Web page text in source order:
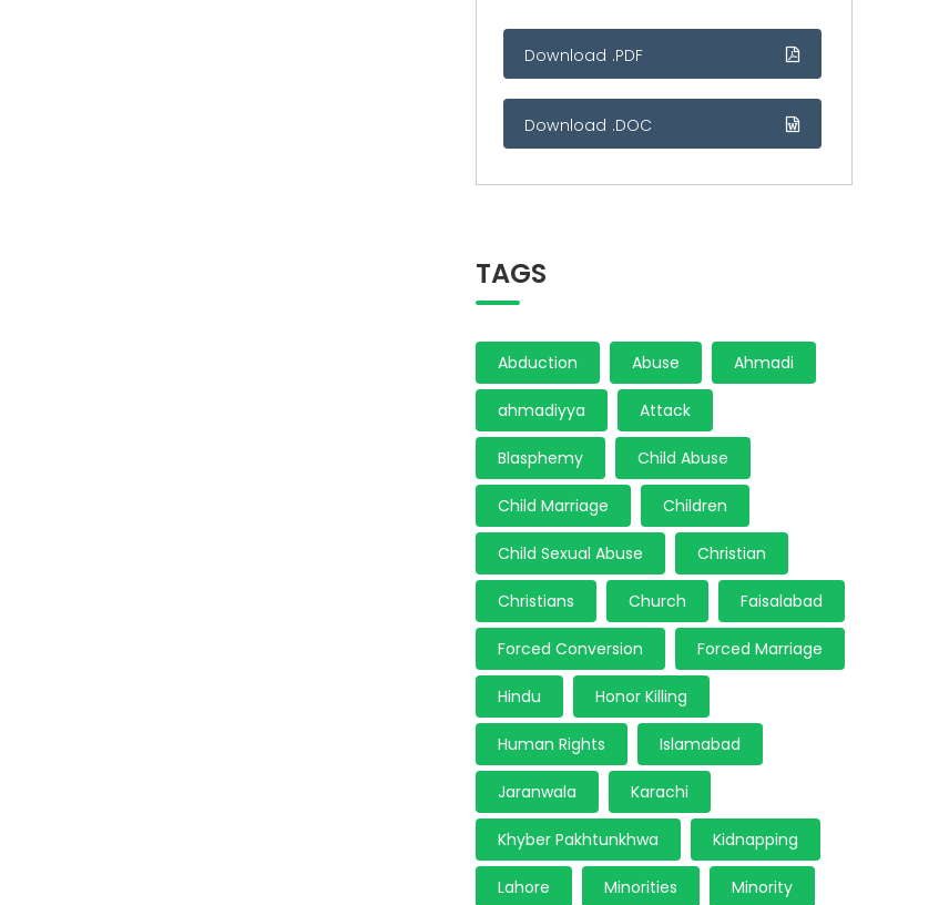
Download .PDF
Download .DOC
TAGS
Abduction Abuse Ahmadi
ahmadiyya Attack
Blasphemy Child Abuse
Child Marriage Children
Child Sexual Abuse Christian
Christians Church Faisalabad
Forced Conversion Forced Marriage
Hindu Honor Killing
Human Rights Islamabad
Jaranwala Karachi
Khyber Pakhtunkhwa Kidnapping
Lahore Minorities Minority